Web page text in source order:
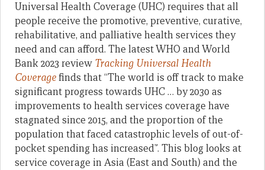
Universal Health Coverage (UHC) requires that all
people receive the promotive, preventive, curative,
rehabilitative, and palliative health services they
need and can afford. The latest WHO and World
Bank 2023 review Tracking Universal Health
Coveragefinds that “The world is off track to make
significant progress towards UHC … by 2030 as
improvements to health services coverage have
stagnated since 2015, and the proportion of the
population that faced catastrophic levels of out-of-
pocket spending has increased”. This blog looks at
service coverage in Asia (East and South) and the